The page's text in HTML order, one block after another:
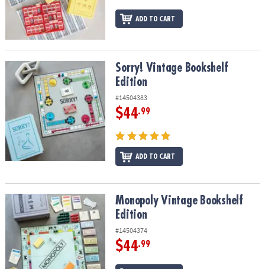
ADD TO CART
Sorry! Vintage Bookshelf EditionSorry! Vintage Bookshelf
Edition
#14504383
$44.99
ADD TO CART
Monopoly Vintage Bookshelf EditionMonopoly Vintage Bookshelf
Edition
#14504374
$44.99